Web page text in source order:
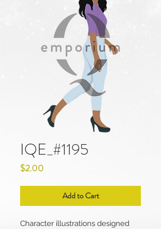
IQE_#1195
$2.00
Add to Cart
Character illustrations designed